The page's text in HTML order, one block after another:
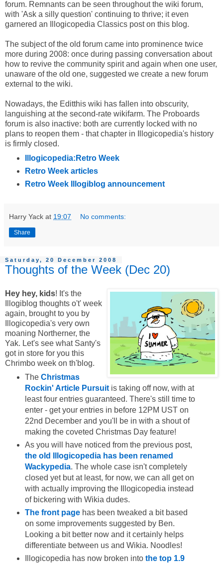
forum. Remnants can be seen throughout the wiki forum,
with 'Ask a silly question' continuing to thrive; it even
garnered an Illogicopedia Classics post on this blog.
The subject of the old forum came into prominence twice
more during 2008: once during passing conversation about
how to revive the community spirit and again when one user,
unaware of the old one, suggested we create a new forum
external to the wiki.
Nowadays, the Editthis wiki has fallen into obscurity,
languishing at the second-rate wikifarm. The Proboards
forum is also inactive: both are currently locked with no
plans to reopen them - that chapter in Illogicopedia's history
is firmly closed.
Illogicopedia:Retro Week
Retro Week articles
Retro Week Illogiblog announcement
Harry Yack at 19:07 No comments:
Share
Saturday, 20 December 2008
Thoughts of the Week (Dec 20)
Hey hey, kids! It's the
Illogiblog thoughts o't' week
again, brought to you by
Illogicopedia's very own
moaning Northerner, the
Yak. Let's see what Santy's
got in store for you this
Chrimbo week on th'blog.
The Christmas
Rockin' Article Pursuitis taking off now, with at
least four entries guaranteed. There's still time to
enter - get your entries in before 12PM UST on
22nd December and you'll be in with a shout of
making the coveted Christmas Day feature!
As you will have noticed from the previous post,
the old Illogicopedia has been renamed
Wackypedia. The whole case isn't completely
closed yet but at least, for now, we can all get on
with actually improving the Illogicopedia instead
of bickering with Wikia dudes.
The front pagehas been tweaked a bit based
on some improvements suggested by Ben.
Looking a bit better now and it certainly helps
differentiate between us and Wikia. Noodles!
Illogicopedia has now broken into the top 1.9